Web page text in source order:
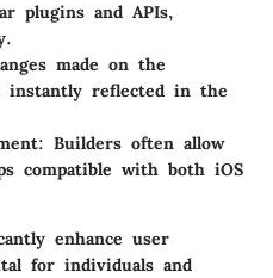
plugins and APIs,
made on the
instantly reflected in the
Builders often allow
compatible with both iOS
enhance user
for individuals and